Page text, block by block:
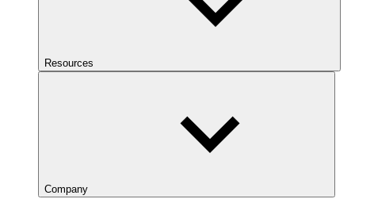
Resources
Company